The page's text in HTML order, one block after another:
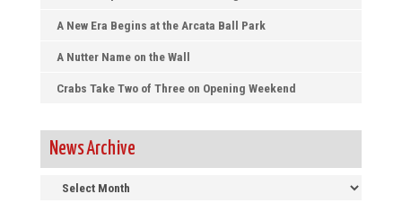
A New Era Begins at the Arcata Ball Park
A Nutter Name on the Wall
Crabs Take Two of Three on Opening Weekend
News Archive